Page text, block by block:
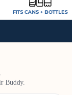
FITS CANS + BOTTLES
Buddy.